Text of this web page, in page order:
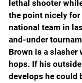
lethal shooter
the point nicely for
national team in
and-under
Brown is a slasher
hops. If his
develops he could